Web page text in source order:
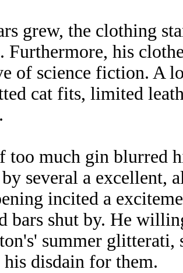
grew, the clothing
Furthermore, his
of science fiction. A
cat fits, limited
too much gin blurred
several a excellent,
incited a
bars shut by. He
summer
his disdain for them.